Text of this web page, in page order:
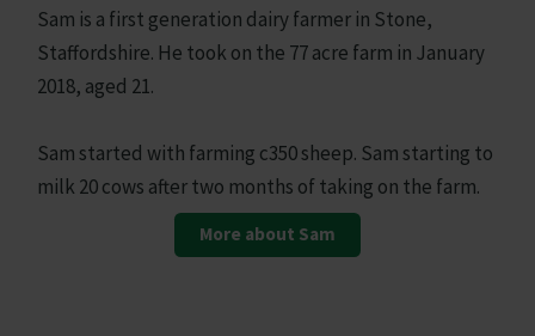
Sam is a first generation dairy farmer in Stone,
Staffordshire. He took on the 77 acre farm in January
2018, aged 21.
Sam started with farming c350 sheep. Sam starting to
milk 20 cows after two months of taking on the farm.
More about Sam